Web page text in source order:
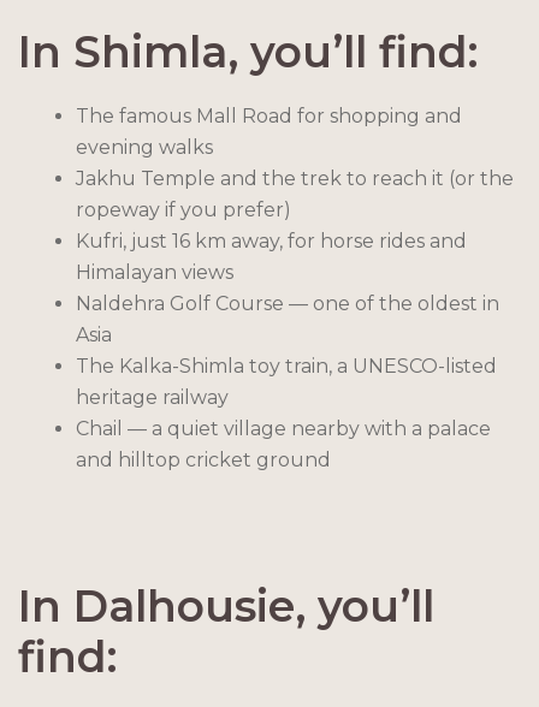
In Shimla, you’ll find:
The famous Mall Road for shopping and
evening walks
Jakhu Temple and the trek to reach it (or the
ropeway if you prefer)
Kufri, just 16 km away, for horse rides and
Himalayan views
Naldehra Golf Course — one of the oldest in
Asia
The Kalka-Shimla toy train, a UNESCO-listed
heritage railway
Chail — a quiet village nearby with a palace
and hilltop cricket ground
In Dalhousie, you’ll
find: